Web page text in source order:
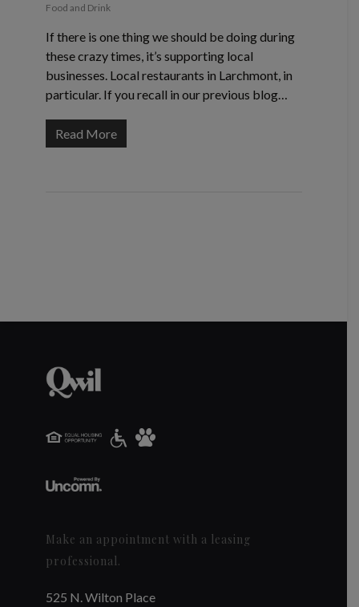
Food and Drink
If there is one thing we should be doing during
these crazy times, it’s supporting local
businesses. Local restaurants in Larchmont, in
particular. If you recall in our previous blog…
Read More
Make an appointment with a leasing
professional.
525 N. Wilton Place